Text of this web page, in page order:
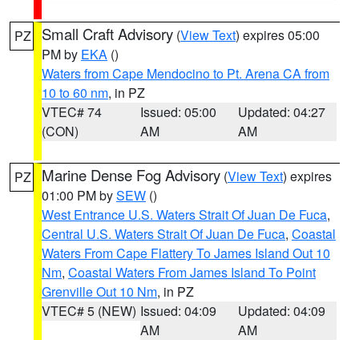
PZ Small Craft Advisory (View Text) expires 05:00
PM by EKA ()
Waters from Cape Mendocino to Pt. Arena CA from
10 to 60 nm, in PZ
VTEC# 74
(CON)
Issued: 05:00
AM
Updated: 04:27
AM
PZ Marine Dense Fog Advisory (View Text) expires
01:00 PM bySEW ()
West Entrance U.S. Waters Strait Of Juan De Fuca,
Central U.S. Waters Strait Of Juan De Fuca, Coastal
Waters From Cape Flattery To James Island Out 10
Nm, Coastal Waters From James Island To Point
Grenville Out 10 Nm, in PZ
VTEC# 5 (NEW) Issued: 04:09
AM
Updated: 04:09
AM